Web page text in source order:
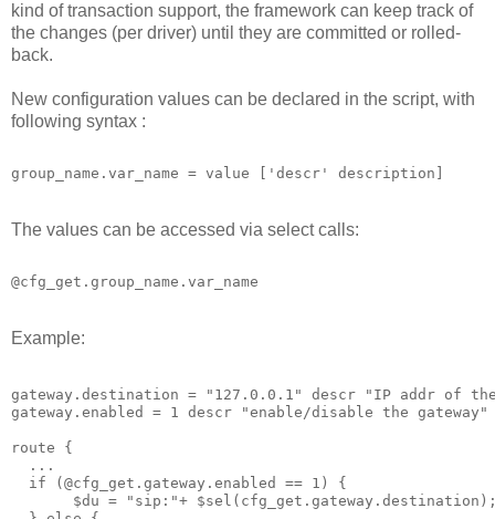
kind of transaction support, the framework can keep track of
the changes (per driver) until they are committed or rolled-
back.
New configuration values can be declared in the script, with
following syntax :
group_name.var_name = value ['descr' description]
The values can be accessed via select calls:
@cfg_get.group_name.var_name
Example:
gateway.destination = "127.0.0.1" descr "IP addr of the
gateway.enabled = 1 descr "enable/disable the gateway"
route {
  ...
  if (@cfg_get.gateway.enabled == 1) {
$du = "sip:"+